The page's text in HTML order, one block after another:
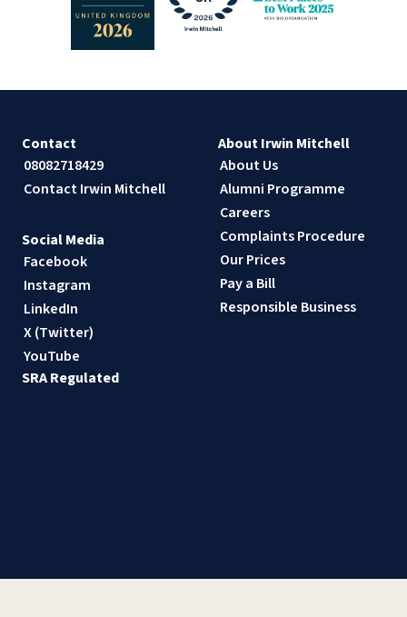
Contact
08082718429
Contact Irwin Mitchell
About Irwin Mitchell
About Us
Alumni Programme
Careers
Complaints Procedure
Our Prices
Pay a Bill
Responsible Business
Social Media
Facebook
Instagram
LinkedIn
X (Twitter)
YouTube
SRA Regulated